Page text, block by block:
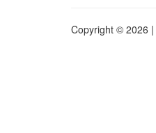
Copyright © 2026 |